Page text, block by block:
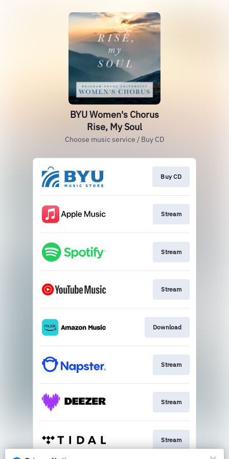
BYU Women's Chorus
Rise, My Soul
Choose music service / Buy CD
Buy CD
Stream
Stream
Stream
Download
Stream
Stream
Stream